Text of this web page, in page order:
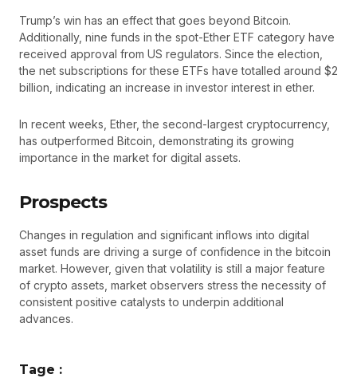
Trump’s win has an effect that goes beyond Bitcoin.
Additionally, nine funds in the spot-Ether ETF category have
received approval from US regulators. Since the election,
the net subscriptions for these ETFs have totalled around $2
billion, indicating an increase in investor interest in ether.
In recent weeks, Ether, the second-largest cryptocurrency,
has outperformed Bitcoin, demonstrating its growing
importance in the market for digital assets.
Prospects
Changes in regulation and significant inflows into digital
asset funds are driving a surge of confidence in the bitcoin
market. However, given that volatility is still a major feature
of crypto assets, market observers stress the necessity of
consistent positive catalysts to underpin additional
advances.
Tage :